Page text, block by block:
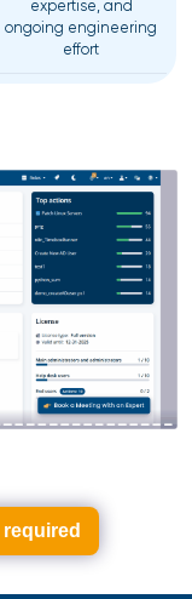
expertise, and
ongoing engineering
effort